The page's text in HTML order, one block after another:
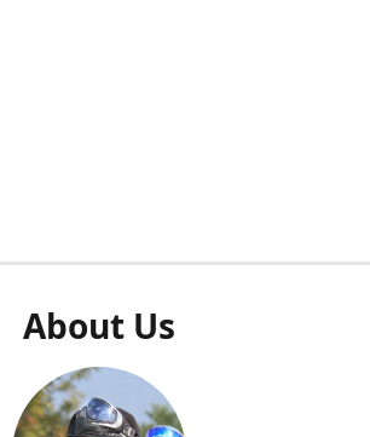
About Us